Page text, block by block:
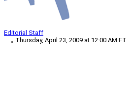
Editorial Staff
Thursday, April 23, 2009 at 12:00 AM ET